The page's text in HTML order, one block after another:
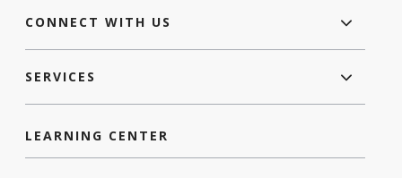
CONNECT WITH US
SERVICES
LEARNING CENTER